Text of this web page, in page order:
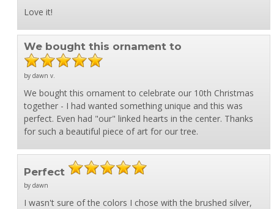
Love it!
We bought this ornament to
by dawn v.
We bought this ornament to celebrate our 10th Christmas
together - I had wanted something unique and this was
perfect. Even had "our" linked hearts in the center. Thanks
for such a beautiful piece of art for our tree.
Perfect
by dawn
I wasn't sure of the colors I chose with the brushed silver,